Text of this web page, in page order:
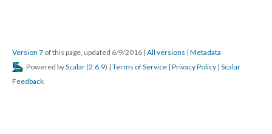
Version 7 of this page, updated 6/9/2016 | All versions | Metadata
Powered byScalar (2.6.9) | Terms of Service | Privacy Policy | Scalar
Feedback